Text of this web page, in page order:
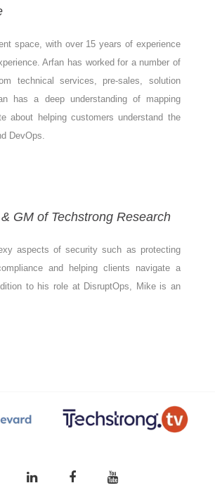
space, with over 15 years of experience
Arfan has worked for a number of
technical services, pre-sales, solution
has a deep understanding of mapping
about helping customers understand the
DevOps.
GM of Techstrong Research
aspects of security such as protecting
and helping clients navigate a
to his role at DisruptOps, Mike is an